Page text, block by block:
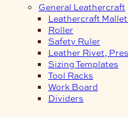
General Leathercraft
Leathercraft
Roller
Safety Ruler
Leather Rivet,
Sizing Templates
Tool Racks
Work Board
Dividers